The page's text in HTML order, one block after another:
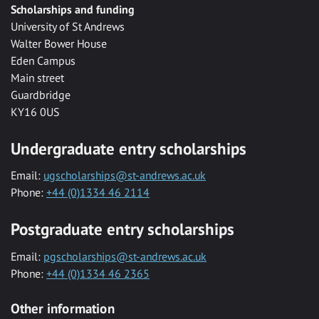
Scholarships and funding
University of St Andrews
Walter Bower House
Eden Campus
Main street
Guardbridge
KY16 0US
Undergraduate entry scholarships
Email: ugscholarships@st-andrews.ac.uk
Phone: +44 (0)1334 46 2114
Postgraduate entry scholarships
Email: pgscholarships@st-andrews.ac.uk
Phone: +44 (0)1334 46 2365
Other information